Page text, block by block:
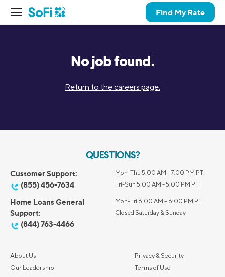
Find My Rate
No job found.
Return to the careers page.
QUESTIONS?
Customer Support:
(855) 456-7634
Mon-Thu 5:00 AM - 7:00 PM PT
Fri-Sun 5:00 AM - 5:00 PM PT
Home Loans General
Support:
(844) 763-4466
Mon-Fri 6:00 AM – 6:00 PM PT
Closed Saturday & Sunday
About Us
Our Leadership
Privacy & Security
Terms of Use